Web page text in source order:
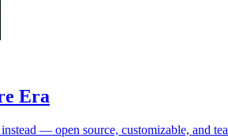
Era
— open source, customizable, and